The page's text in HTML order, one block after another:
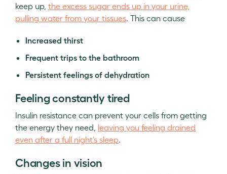
keep up, the excess sugar ends up in your urine,
pulling water from your tissues. This can cause
Increased thirst
Frequent trips to the bathroom
Persistent feelings of dehydration
Feeling constantly tired
Insulin resistance can prevent your cells from getting
the energy they need, leaving you feeling drained
even after a full night’s sleep.
Changes in vision